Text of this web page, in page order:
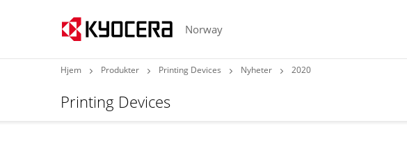
Norway
Hjem Produkter Printing Devices Nyheter 2020
Printing Devices